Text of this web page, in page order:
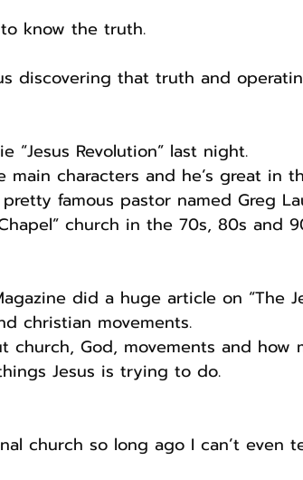
know the truth.
discovering that truth and
“Jesus Revolution” last night.
main characters and he’s great in
famous pastor named Greg
church in the 70s, 80s and
did a huge article on “The
christian movements.
God, movements and how
Jesus is trying to do.
church so long ago I can’t even